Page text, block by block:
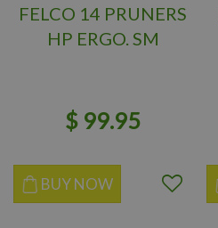
FELCO 14 PRUNERS
HP ERGO. SM
$ 99.95
BUY NOW